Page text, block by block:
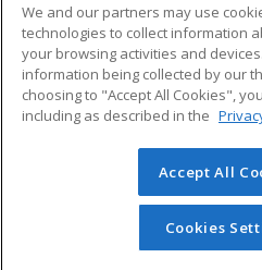
ADDITIONAL
Military
Financial Assistance
Help
© 2026 ed2go, a division of
reserved. The material on this
redistributed unless you
permission from Cengage
We and our partners may use
technologies to collect information
your browsing activities and
information being collected by our
choosing to "Accept All Cookies",
including as described in the
Accept All
Cookies